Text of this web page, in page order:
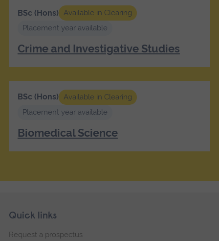
BSc (Hons)
Available in Clearing
Placement year available
Crime and Investigative Studies
BSc (Hons)
Available in Clearing
Placement year available
Biomedical Science
Footer
Skip
navigation
Quick links
Request a prospectus